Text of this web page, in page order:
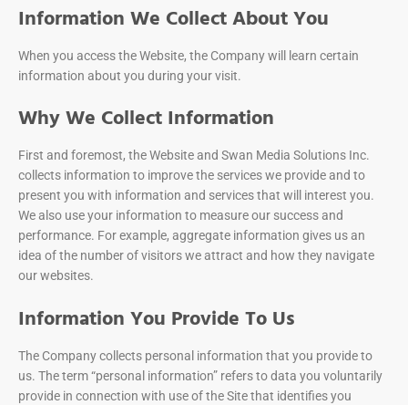
Information We Collect About You
When you access the Website, the Company will learn certain
information about you during your visit.
Why We Collect Information
First and foremost, the Website and Swan Media Solutions Inc.
collects information to improve the services we provide and to
present you with information and services that will interest you.
We also use your information to measure our success and
performance. For example, aggregate information gives us an
idea of the number of visitors we attract and how they navigate
our websites.
Information You Provide To Us
The Company collects personal information that you provide to
us. The term “personal information” refers to data you voluntarily
provide in connection with use of the Site that identifies you